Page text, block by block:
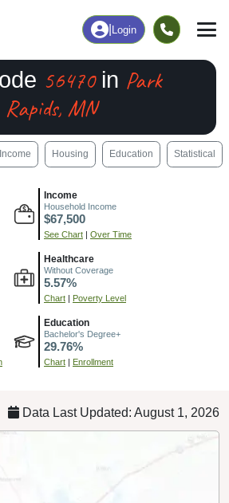
Login
56470in Park
Rapids, MN
Income Housing Education Statistical
Income
Household Income
$67,500
See Chart | Over Time
Healthcare
Without Coverage
5.57%
Chart | Poverty Level
Education
Bachelor's Degree+
29.76%
Chart | Enrollment
Data Last Updated: August 1, 2026